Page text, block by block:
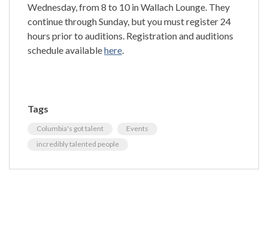
Wednesday, from 8 to 10 in Wallach Lounge. They
continue through Sunday, but you must register 24
hours prior to auditions. Registration and auditions
schedule availablehere.
Tags
Columbia's got talent
Events
incredibly talented people